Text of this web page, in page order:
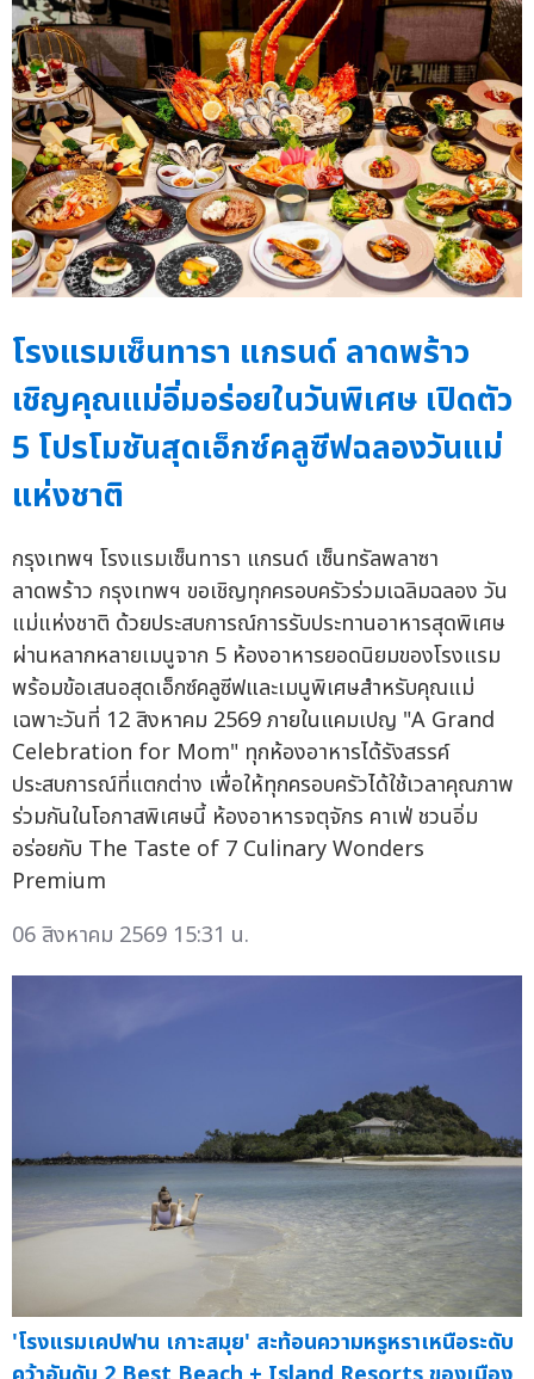
โรงแรมเซ็นทารา แกรนด์ ลาดพร้าว
เชิญคุณแม่อิ่มอร่อยในวันพิเศษ เปิดตัว
5 โปรโมชันสุดเอ็กซ์คลูซีฟฉลองวันแม่
แห่งชาติ
กรุงเทพฯ โรงแรมเซ็นทารา แกรนด์ เซ็นทรัลพลาซา
ลาดพร้าว กรุงเทพฯ ขอเชิญทุกครอบครัวร่วมเฉลิมฉลอง วัน
แม่แห่งชาติ ด้วยประสบการณ์การรับประทานอาหารสุดพิเศษ
ผ่านหลากหลายเมนูจาก 5 ห้องอาหารยอดนิยมของโรงแรม
พร้อมข้อเสนอสุดเอ็กซ์คลูซีฟและเมนูพิเศษสำหรับคุณแม่
เฉพาะวันที่ 12 สิงหาคม 2569 ภายในแคมเปญ "A Grand
Celebration for Mom" ทุกห้องอาหารได้รังสรรค์
ประสบการณ์ที่แตกต่าง เพื่อให้ทุกครอบครัวได้ใช้เวลาคุณภาพ
ร่วมกันในโอกาสพิเศษนี้ ห้องอาหารจตุจักร คาเฟ่ ชวนอิ่ม
อร่อยกับ The Taste of 7 Culinary Wonders
Premium
06 สิงหาคม 2569 15:31 น.
'โรงแรมเคปฟาน เกาะสมุย' สะท้อนความหรูหราเหนือระดับ